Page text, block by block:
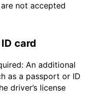
not accepted
card
An additional
as a passport or ID
driver’s license